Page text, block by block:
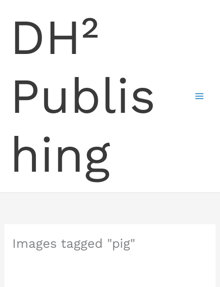
DH²
Publis
hing
Images tagged "pig"